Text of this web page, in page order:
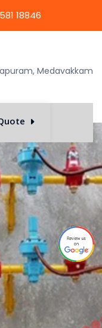
18846
Medavakkam